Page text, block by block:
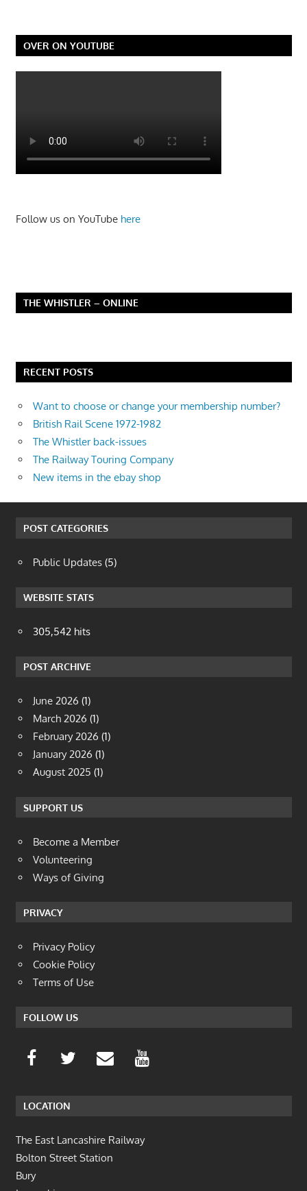
OVER ON YOUTUBE
Follow us on YouTube here
THE WHISTLER – ONLINE
RECENT POSTS
Want to choose or change your membership number?
British Rail Scene 1972-1982
The Whistler back-issues
The Railway Touring Company
New items in the ebay shop
POST CATEGORIES
Public Updates (5)
WEBSITE STATS
305,542 hits
POST ARCHIVE
June 2026 (1)
March 2026 (1)
February 2026 (1)
January 2026 (1)
August 2025 (1)
SUPPORT US
Become a Member
Volunteering
Ways of Giving
PRIVACY
Privacy Policy
Cookie Policy
Terms of Use
FOLLOW US
LOCATION
The East Lancashire Railway
Bolton Street Station
Bury